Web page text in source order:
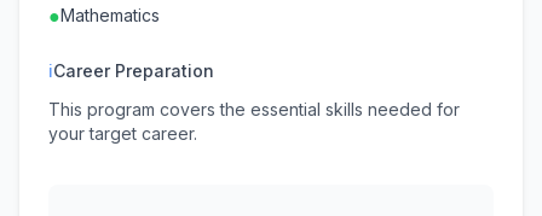
●Mathematics
ℹCareer Preparation
This program covers the essential skills needed for
your target career.